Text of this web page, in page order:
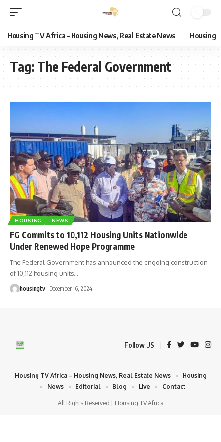
Housing TV Africa – Housing News, Real Estate News Housing
Tag: The Federal Government
HOUSING NEWS
FG Commits to 10,112 Housing Units Nationwide
Under Renewed Hope Programme
The Federal Government has announced the ongoing construction
of 10,112 housing units…
housingtv December 16, 2024
Follow US
All Rights Reserved | Housing TV Africa
Housing TV Africa – Housing News, Real Estate News
Housing
News
Editorial Blog Live Contact